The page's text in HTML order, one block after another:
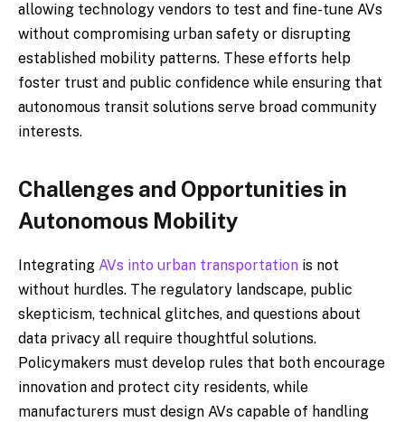
allowing technology vendors to test and fine-tune AVs
without compromising urban safety or disrupting
established mobility patterns. These efforts help
foster trust and public confidence while ensuring that
autonomous transit solutions serve broad community
interests.
Challenges and Opportunities in
Autonomous Mobility
Integrating AVs into urban transportation is not
without hurdles. The regulatory landscape, public
skepticism, technical glitches, and questions about
data privacy all require thoughtful solutions.
Policymakers must develop rules that both encourage
innovation and protect city residents, while
manufacturers must design AVs capable of handling